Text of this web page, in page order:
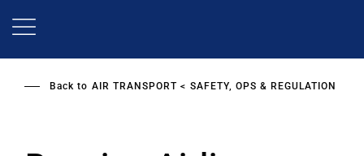
Back to AIR TRANSPORT SAFETY, OPS & REGULATION